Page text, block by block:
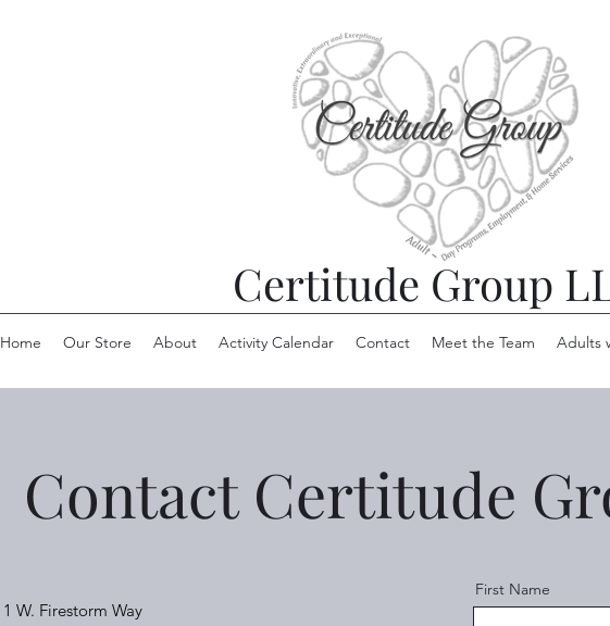
Certitude Group
Home Our Store About Activity Calendar Contact Meet the Team Adults
Contact Certitude
1 W. Firestorm Way
First Name